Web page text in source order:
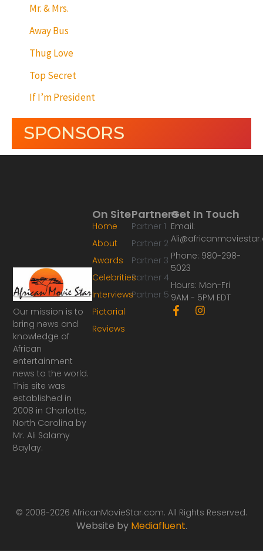
Mr. & Mrs.
Away Bus
Thug Love
Top Secret
If I’m President
SPONSORS
Our mission is to
bring news and
knowledge of
African
entertainment
news to the world.
This site was
established in
2008 in Charlotte,
North Carolina by
Mr. Ali Salamy
Baylay.
Partners
Partner 1
Partner 2
Partner 3
Partner 4
Partner 5
On Site
Home
About
Awards
Celebrities
Interviews
Pictorial
Reviews
Get In Touch
Email:
Phone: 980-298-
5023
Hours: Mon-Fri
9AM - 5PM EDT
F
a
I
n
© 2008-2026 AfricanMovieStar.com. All Rights Reserved.
Website by Mediafluent.